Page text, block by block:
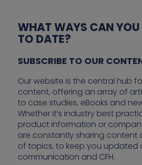
WHAT WAYS CAN YOU
TO DATE?
SUBSCRIBE TO OUR
Our website is the central hub
content, offering an array of
to case studies, eBooks and
Whether it’s industry best
product information or
are constantly sharing content
of topics, to keep you updated
communication and CFH.